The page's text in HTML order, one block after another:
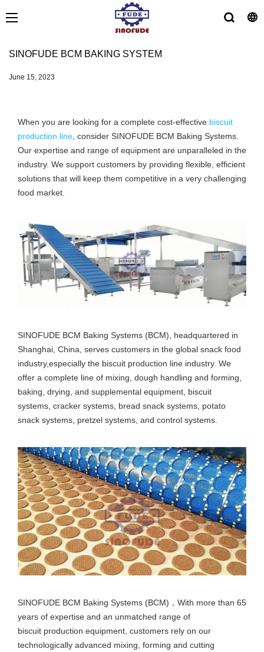
SINOFUDE BCM BAKING SYSTEM
June 15, 2023
When you are looking for a complete cost-effective biscuit
production line, consider SINOFUDE BCM Baking Systems.
Our expertise and range of equipment are unparalleled in the
industry. We support customers by providing flexible, efficient
solutions that will keep them competitive in a very challenging
food market.
SINOFUDE BCM Baking Systems (BCM), headquartered in
Shanghai, China, serves customers in the global snack food
industry,especially the biscuit production line industry. We
offer a complete line of mixing, dough handling and forming,
baking, drying, and supplemental equipment, biscuit
systems, cracker systems, bread snack systems, potato
snack systems, pretzel systems, and control systems.
SINOFUDE BCM Baking Systems (BCM)，With more than 65
years of expertise and an unmatched range of
biscuit production equipment, customers rely on our
technologically advanced mixing, forming and cutting